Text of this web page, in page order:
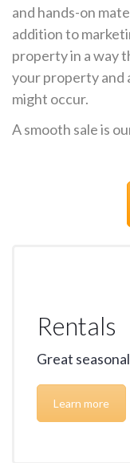
and hands-on
addition to
property in a way
your property and
might occur.
A smooth sale is
Rentals
Great
Learn more